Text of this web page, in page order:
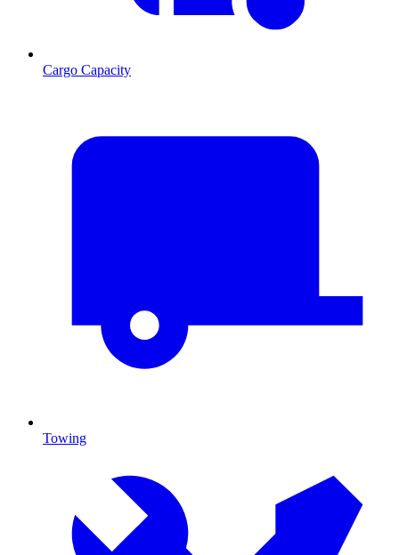
Cargo Capacity
Towing